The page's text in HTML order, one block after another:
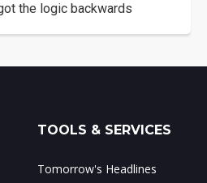
the logic backwards
TOOLS & SERVICES
Tomorrow's Headlines